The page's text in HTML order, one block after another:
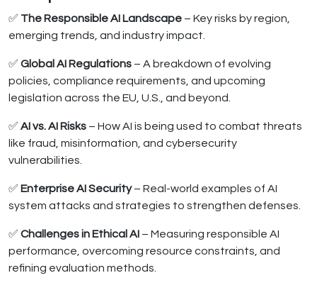
✅ The Responsible AI Landscape – Key risks by region,
emerging trends, and industry impact.
✅ Global AI Regulations – A breakdown of evolving
policies, compliance requirements, and upcoming
legislation across the EU, U.S., and beyond.
✅ AI vs. AI Risks – How AI is being used to combat threats
like fraud, misinformation, and cybersecurity
vulnerabilities.
✅ Enterprise AI Security– Real-world examples of AI
system attacks and strategies to strengthen defenses.
✅ Challenges in Ethical AI – Measuring responsible AI
performance, overcoming resource constraints, and
refining evaluation methods.